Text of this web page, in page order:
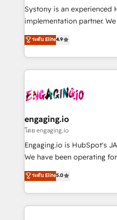
提供。 ▸ 既存CRM・MAか
Marketo・Pardot等からの
データ移行と活用設計まで。
か？ ✓ HubSpot Eliteパート
ード受賞・HUGリーダー ✓
ISO9001:2015 取得 ✓ 400社
状整理の壁打ちなど、構想段
せください。
Your team learns while we
broke. Built for mid-market
constraints. By the Numbers 🏆 Top 1% of all
HubSpot partners 🔄 Top
and sales ops at mid-
move beyond
Systony is an experienced
implementation partner.
organization's needs and
with your organization. We
you are too. Why Systony? - 20+ years of
experience with CRM,
Own back-end developers -
View, SuperOffice) -
Business Central, Navision,
focus on growing B2B
such as manufacturing,
partner, we know how
That's why we have
ระดับ Elite4.9
engaging.io
โดย engaging.io
Engaging.io is HubSpot's
We have been operating
one of HubSpot's most
capable Agency Partners globally. We
complex CRM migrations,
integrations, custom CMS
ระดับ Elite5.0